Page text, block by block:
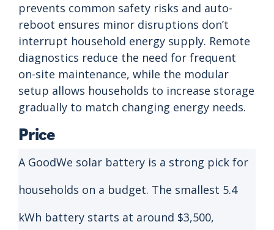
prevents common safety risks and auto-
reboot ensures minor disruptions don’t
interrupt household energy supply. Remote
diagnostics reduce the need for frequent
on-site maintenance, while the modular
setup allows households to increase storage
gradually to match changing energy needs.
Price
A GoodWe solar battery is a strong pick for
households on a budget. The smallest 5.4
kWh battery starts at around $3,500,